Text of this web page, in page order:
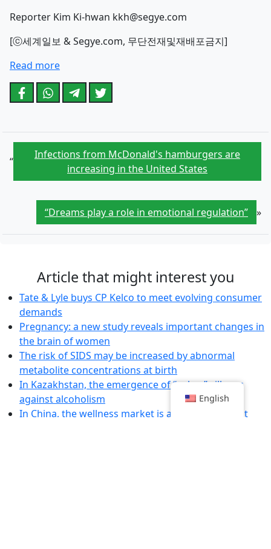
Reporter Kim Ki-hwan kkh@segye.com
[ⓒ세계일보 & Segye.com, 무단전재및재배포금지]
Read more
“
Infections from McDonald's hamburgers are
increasing in the United States
“Dreams play a role in emotional regulation” »
Article that might interest you
Tate & Lyle buys CP Kelco to meet evolving consumer
demands
Pregnancy: a new study reveals important changes in
the brain of women
The risk of SIDS may be increased by abnormal
metabolite concentrations at birth
In Kazakhstan, the emergence of “sober” villages
against alcoholism
In China, the wellness market is a bulwark against
English